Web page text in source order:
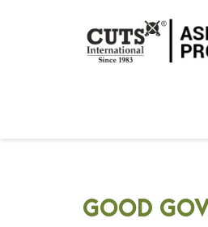
GOOD